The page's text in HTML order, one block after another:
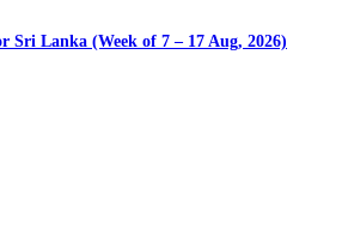
Sri Lanka (Week of 7 – 17 Aug, 2026)